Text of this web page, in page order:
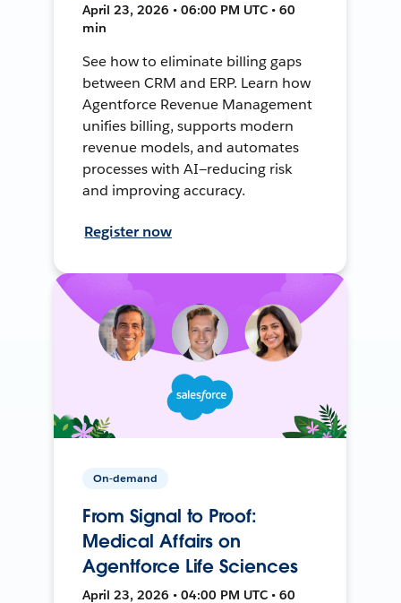
April 23, 2026 • 06:00 PM UTC • 60
min
See how to eliminate billing gaps
between CRM and ERP. Learn how
Agentforce Revenue Management
unifies billing, supports modern
revenue models, and automates
processes with AI—reducing risk
and improving accuracy.
Register now
On-demand
From Signal to Proof:
Medical Affairs on
Agentforce Life Sciences
April 23, 2026 • 04:00 PM UTC • 60